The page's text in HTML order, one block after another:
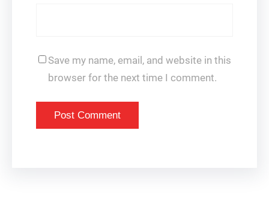
Save my name, email, and website in this
browser for the next time I comment.